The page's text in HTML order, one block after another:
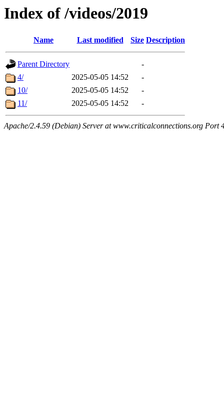
Index of /videos/2019
Name Last modified Size Description
Parent Directory
-
4/
2025-05-05 14:52
-
10/
2025-05-05 14:52
-
11/
2025-05-05 14:52 -
Apache/2.4.59 (Debian) Server at www.criticalconnections.org Port